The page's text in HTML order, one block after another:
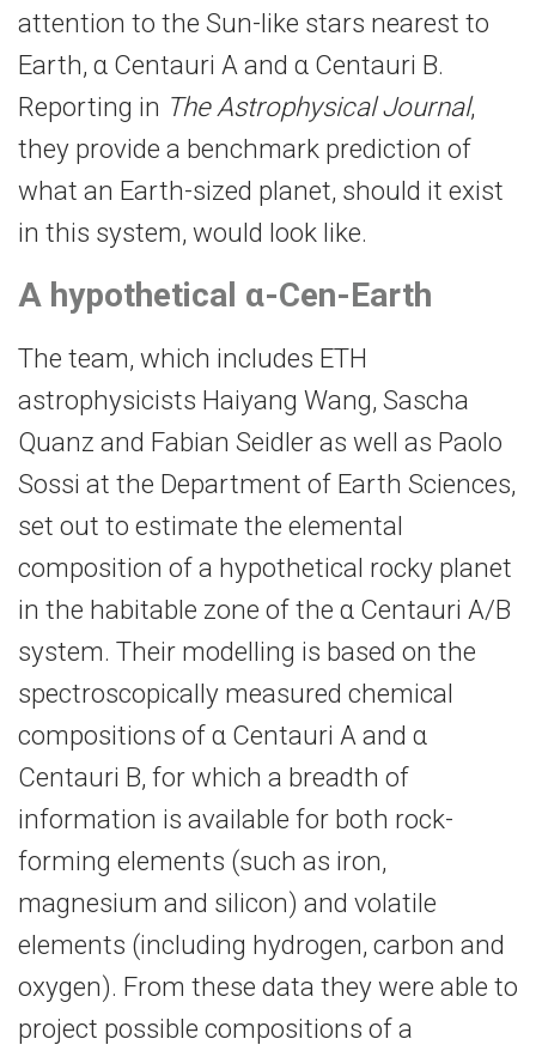
attention to the Sun-​like stars nearest to
Earth, α Centauri A and α Centauri B.
Reporting in The Astrophysical Journal,
they provide a benchmark prediction of
what an Earth-​sized planet, should it exist
in this system, would look like.
A hypothetical α-​Cen-Earth
The team, which includes ETH
astrophysicists Haiyang Wang, Sascha
Quanz and Fabian Seidler as well as Paolo
Sossi at the Department of Earth Sciences,
set out to estimate the elemental
composition of a hypothetical rocky planet
in the habitable zone of the α Centauri A/B
system. Their modelling is based on the
spectroscopically measured chemical
compositions of α Centauri A and α
Centauri B, for which a breadth of
information is available for both rock-​
forming elements (such as iron,
magnesium and silicon) and volatile
elements (including hydrogen, carbon and
oxygen). From these data they were able to
project possible compositions of a